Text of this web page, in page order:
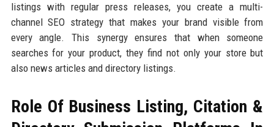
listings with regular press releases, you create a multi-
channel SEO strategy that makes your brand visible from
every angle. This synergy ensures that when someone
searches for your product, they find not only your store but
also news articles and directory listings.
Role Of Business Listing, Citation &